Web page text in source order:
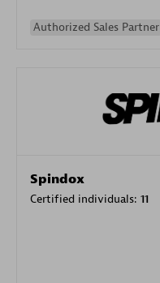
Authorized Sales Partner
Spindox
Certified individuals: 11